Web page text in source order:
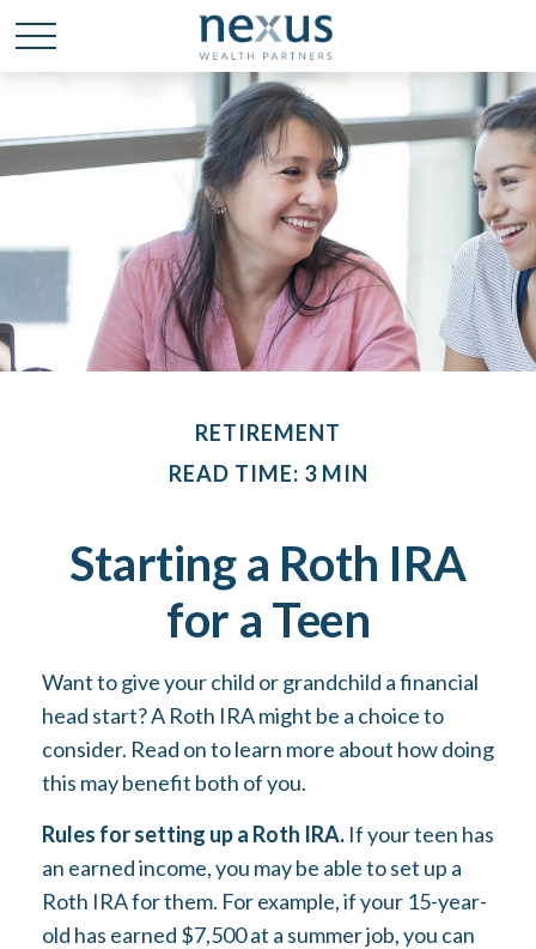
RETIREMENT
READ TIME: 3 MIN
Starting a Roth IRA
for a Teen
Want to give your child or grandchild a financial
head start? A Roth IRA might be a choice to
consider. Read on to learn more about how doing
this may benefit both of you.
Rules for setting up a Roth IRA. If your teen has
an earned income, you may be able to set up a
Roth IRA for them. For example, if your 15-year-
old has earned $7,500 at a summer job, you can